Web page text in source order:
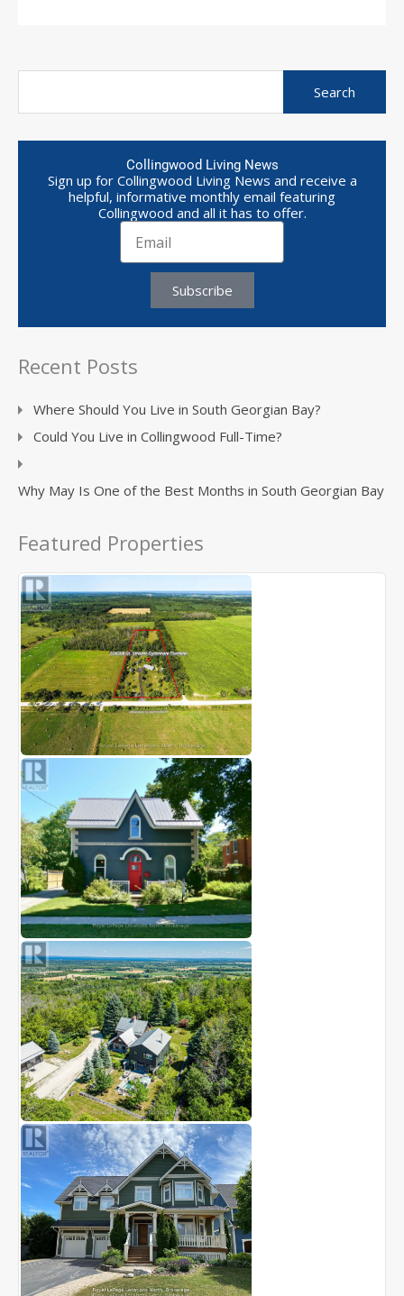
Collingwood Living News
Sign up for Collingwood Living News and receive a
helpful, informative monthly email featuring
Collingwood and all it has to offer.
Subscribe
Recent Posts
Where Should You Live in South Georgian Bay?
Could You Live in Collingwood Full-Time?
Why May Is One of the Best Months in South Georgian Bay
Featured Properties